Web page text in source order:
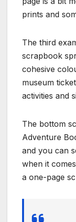
prints and
The third
scrapbook
cohesive
museum
activities and
The bottom
Adventure
and you can
when it
a one-page